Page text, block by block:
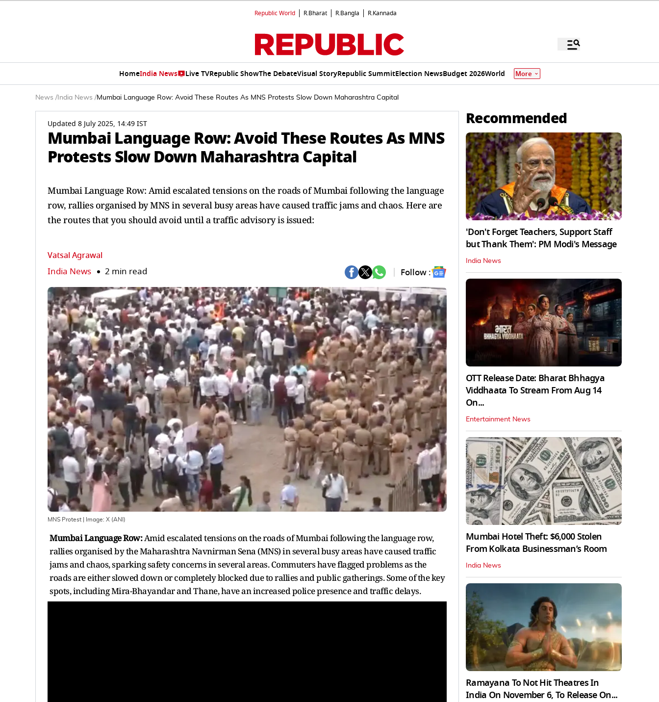
Republic World R.Bharat R.Bangla R.Kannada
HomeIndia News Live TVRepublic ShowThe DebateVisual StoryRepublic SummitElection NewsBudget 2026World More
News / India News /Mumbai Language Row: Avoid These Routes As MNS Protests Slow Down Maharashtra Capital
Updated 8 July 2025, 14:49 IST
Mumbai Language Row: Avoid These Routes As MNS
Protests Slow Down Maharashtra Capital
Mumbai Language Row: Amid escalated tensions on the roads of Mumbai following the language
row, rallies organised by MNS in several busy areas have caused traffic jams and chaos. Here are
the routes that you should avoid until a traffic advisory is issued:
Vatsal Agrawal
India News 2 min read Follow :
MNS Protest | Image: X (ANI)
Mumbai Language Row:Amid escalated tensions on the roads of Mumbai following the language row,
rallies organised by the Maharashtra Navnirman Sena (MNS) in several busy areas have caused traffic
jams and chaos, sparking safety concerns in several areas. Commuters have flagged problems as the
roads are either slowed down or completely blocked due to rallies and public gatherings. Some of the key
spots, including Mira-Bhayandar and Thane, have an increased police presence and traffic delays.
Recommended
'Don't Forget Teachers, Support Staff
but Thank Them': PM Modi's Message
India News
OTT Release Date: Bharat Bhhagya
Viddhaata To Stream From Aug 14
On...
Entertainment News
Mumbai Hotel Theft: $6,000 Stolen
From Kolkata Businessman’s Room
India News
Ramayana To Not Hit Theatres In
India On November 6, To Release On...